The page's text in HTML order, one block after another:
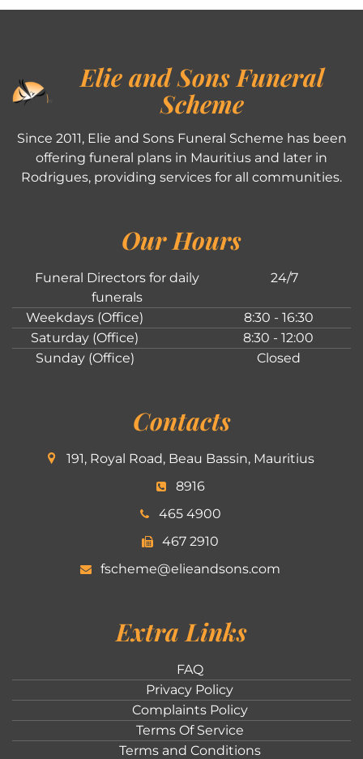
Elie and Sons Funeral
Scheme
Since 2011, Elie and Sons Funeral Scheme has been
offering funeral plans in Mauritius and later in
Rodrigues, providing services for all communities.
Our Hours
Funeral Directors for daily
funerals
24/7
Weekdays (Office)
8:30 - 16:30
Saturday (Office)
8:30 - 12:00
Sunday (Office)
Closed
Contacts
191, Royal Road, Beau Bassin, Mauritius
8916
465 4900
467 2910
fscheme@elieandsons.com
Extra Links
FAQ
Privacy Policy
Complaints Policy
Terms Of Service
Terms and Conditions